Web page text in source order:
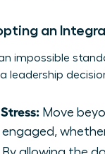
an
impossible
leadership
Move